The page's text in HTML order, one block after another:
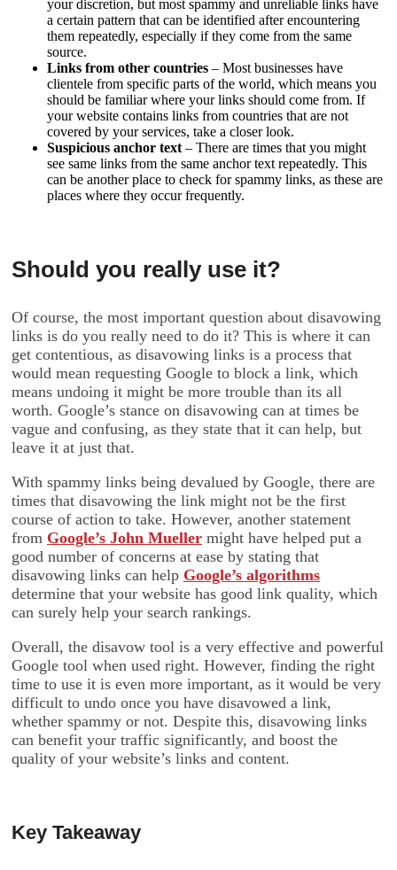
your discretion, but most spammy and unreliable links have
a certain pattern that can be identified after encountering
them repeatedly, especially if they come from the same
source.
Links from other countries – Most businesses have
clientele from specific parts of the world, which means you
should be familiar where your links should come from. If
your website contains links from countries that are not
covered by your services, take a closer look.
Suspicious anchor text – There are times that you might
see same links from the same anchor text repeatedly. This
can be another place to check for spammy links, as these are
places where they occur frequently.
Should you really use it?
Of course, the most important question about disavowing
links is do you really need to do it? This is where it can
get contentious, as disavowing links is a process that
would mean requesting Google to block a link, which
means undoing it might be more trouble than its all
worth. Google’s stance on disavowing can at times be
vague and confusing, as they state that it can help, but
leave it at just that.
With spammy links being devalued by Google, there are
times that disavowing the link might not be the first
course of action to take. However, another statement
from Google’s John Mueller might have helped put a
good number of concerns at ease by stating that
disavowing links can help Google’s algorithms
determine that your website has good link quality, which
can surely help your search rankings.
Overall, the disavow tool is a very effective and powerful
Google tool when used right. However, finding the right
time to use it is even more important, as it would be very
difficult to undo once you have disavowed a link,
whether spammy or not. Despite this, disavowing links
can benefit your traffic significantly, and boost the
quality of your website’s links and content.
Key Takeaway